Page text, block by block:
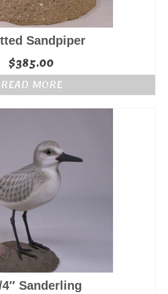
Sandpiper
$385.00
READ MORE
4″ Sanderling